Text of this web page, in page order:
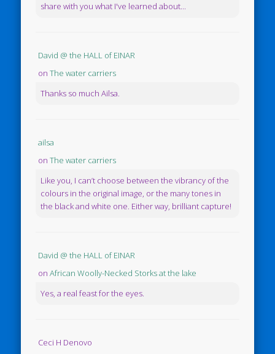
share with you what I've learned about...
David @ the HALL of EINAR
onThe water carriers
Thanks so much Ailsa.
ailsa
onThe water carriers
Like you, I can’t choose between the vibrancy of the
colours in the original image, or the many tones in
the black and white one. Either way, brilliant capture!
David @ the HALL of EINAR
onAfrican Woolly-Necked Storks at the lake
Yes, a real feast for the eyes.
Ceci H Denovo